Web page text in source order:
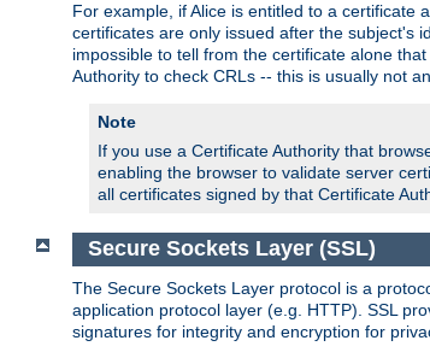
For example, if Alice is entitled to a certificate
certificates are only issued after the subject's
impossible to tell from the certificate alone
Authority to check CRLs -- this is usually not
Note
If you use a Certificate Authority that
enabling the browser to validate server
all certificates signed by that Certificate
Secure Sockets Layer (SSL)
The Secure Sockets Layer protocol is a
application protocol layer (e.g. HTTP). SSL
signatures for integrity and encryption for